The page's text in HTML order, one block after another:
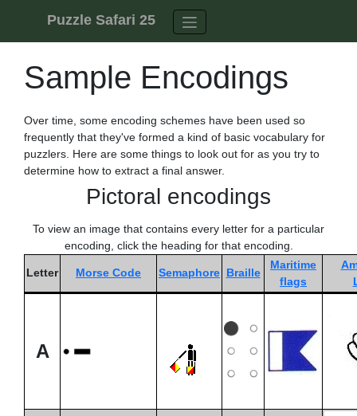
Puzzle Safari 25
Sample Encodings
Over time, some encoding schemes have been used so
frequently that they've formed a kind of basic vocabulary for
puzzlers. Here are some things to look out for as you try to
determine how to extract a final answer.
Pictoral encodings
To view an image that contains every letter for a particular
encoding, click the heading for that encoding.
Letter Morse Code Semaphore Braille
Maritime
flags
A